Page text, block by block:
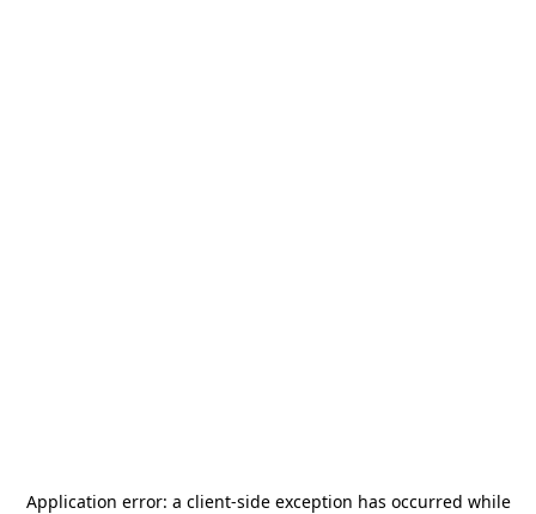
Application error: a client-side exception has occurred while